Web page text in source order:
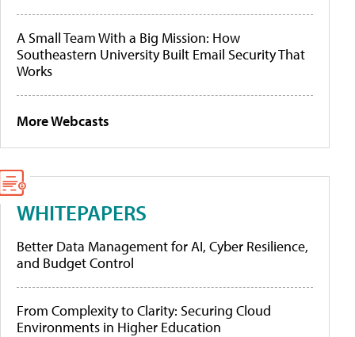
A Small Team With a Big Mission: How
Southeastern University Built Email Security That
Works
More Webcasts
WHITEPAPERS
Better Data Management for AI, Cyber Resilience,
and Budget Control
From Complexity to Clarity: Securing Cloud
Environments in Higher Education